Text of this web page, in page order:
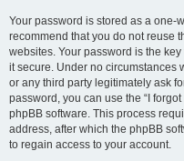
Your password is stored as a one-
recommend that you do not reuse
websites. Your password is the
it secure. Under no circumstances
or any third party legitimately ask
password, you can use the “I
phpBB software. This process
address, after which the phpBB
to regain access to your account.